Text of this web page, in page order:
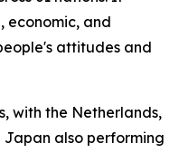
economic, and
attitudes and
with the Netherlands,
also performing